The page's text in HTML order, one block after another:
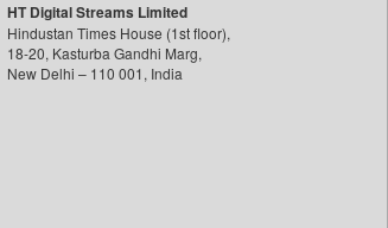
HT Digital Streams Limited
Hindustan Times House (1st floor),
18-20, Kasturba Gandhi Marg,
New Delhi – 110 001, India